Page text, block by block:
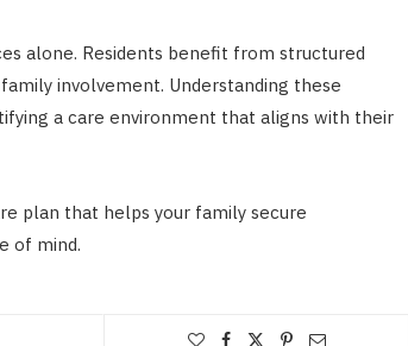
alone. Residents benefit from structured
involvement. Understanding these
a care environment that aligns with their
plan that helps your family secure
of mind.